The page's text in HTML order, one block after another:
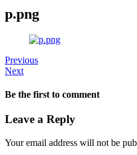
p.png
Previous
Next
Be the first to comment
Leave a Reply
Your email address will not be